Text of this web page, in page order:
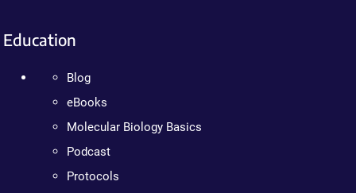
Education
Blog
eBooks
Molecular Biology Basics
Podcast
Protocols